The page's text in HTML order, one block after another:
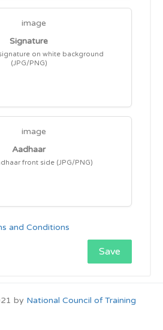
Signature
on white background
(JPG/PNG)
Aadhaar
front side (JPG/PNG)
and Conditions
Save
by National Council of Training